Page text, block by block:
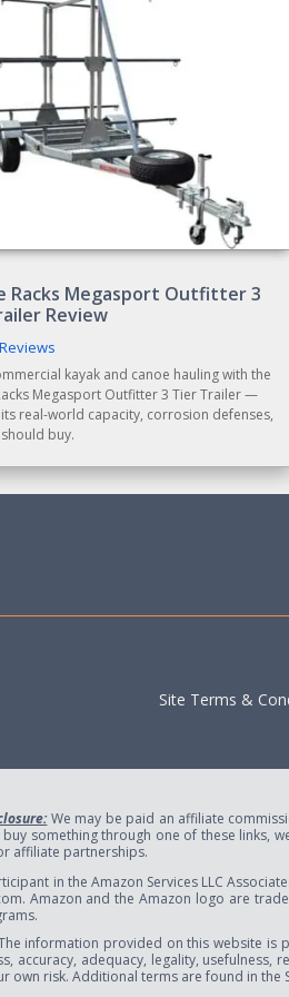
Racks Megasport Outfitter 3
Review
kayak and canoe hauling with the
Megasport Outfitter 3 Tier Trailer —
real-world capacity, corrosion defenses,
buy.
Site Terms &
We may be paid an affiliate
something through one of these links,
affiliate partnerships.
in the Amazon Services LLC
Amazon and the Amazon logo are
information provided on this website is
accuracy, adequacy, legality,
own risk. Additional terms are found in the